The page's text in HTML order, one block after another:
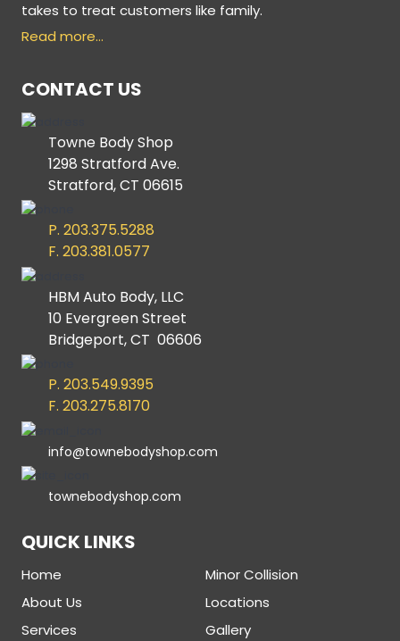
takes to treat customers like family.
Read more…
CONTACT US
Towne Body Shop
1298 Stratford Ave.
Stratford, CT 06615
P. 203.375.5288
F. 203.381.0577
HBM Auto Body, LLC
10 Evergreen Street
Bridgeport, CT 06606
P. 203.549.9395
F. 203.275.8170
info@townebodyshop.com
townebodyshop.com
QUICK LINKS
Home
About Us
Services
Minor Collision
Locations
Gallery